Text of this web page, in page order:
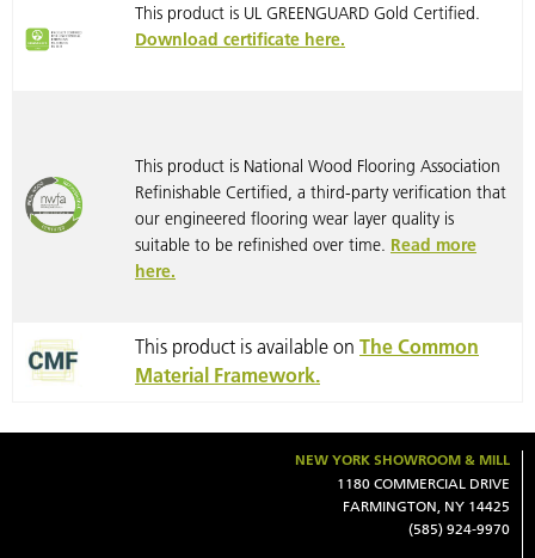
This product is UL GREENGUARD Gold Certified.
Download certificate here.
This product is National Wood Flooring Association
Refinishable Certified, a third-party verification that
our engineered flooring wear layer quality is
suitable to be refinished over time. Read more
here.
This product is available on The Common
Material Framework.
NEW YORK SHOWROOM & MILL
1180 COMMERCIAL DRIVE
FARMINGTON, NY 14425
(585) 924-9970